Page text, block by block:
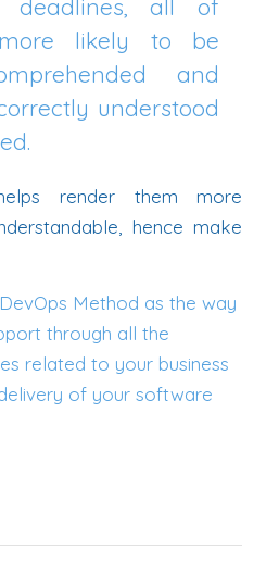
deadlines, all of
likely to be
and
understood
render them more
hence make
Method as the way
through all the
related to your business
of your software